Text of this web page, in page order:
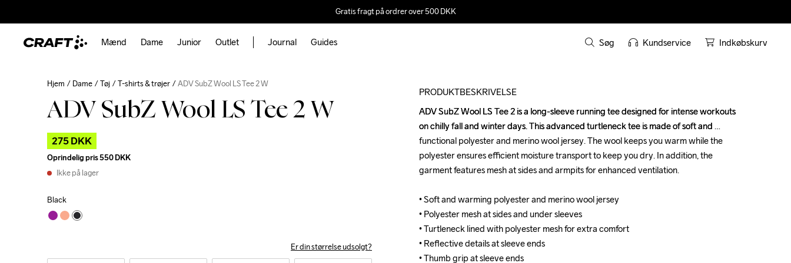
Gratis fragt på ordrer over 500 DKK
Mænd Dame Junior Outlet Journal Guides Søg Kundservice Indkøbskurv
Hjem Dame Tøj T-shirts & trøjer ADV SubZ Wool LS Tee 2 W
ADV SubZ Wool LS Tee 2 W
275 DKK
Oprindelig pris550 DKK
Ikke på lager
Black
Er din størrelse udsolgt?
PRODUKTBESKRIVELSE
ADV SubZ Wool LS Tee 2 is a long-sleeve running tee designed for intense workouts
on chilly fall and winter days. This advanced turtleneck tee is made of soft and
functional polyester and merino wool jersey. The wool keeps you warm while the
polyester ensures efficient moisture transport to keep you dry. In addition, the
garment features mesh at sides and armpits for enhanced ventilation.
• Soft and warming polyester and merino wool jersey
• Polyester mesh at sides and under sleeves
• Turtleneck lined with polyester mesh for extra comfort
• Reflective details at sleeve ends
• Thumb grip at sleeve ends
ADV SubZ Wool LS Tee 2 is a long-sleeve running tee designed for intense workouts
on chilly fall and winter days. This advanced turtleneck tee is made of soft and
functional polyester and merino wool jersey. The wool keeps you warm while the
polyester ensures efficient moisture transport to keep you dry. In addition, the
garment features mesh at sides and armpits for enhanced ventilation.
• Soft and warming polyester and merino wool jersey
• Polyester mesh at sides and under sleeves
• Turtleneck lined with polyester mesh for extra comfort
• Reflective details at sleeve ends
• Thumb grip at sleeve ends